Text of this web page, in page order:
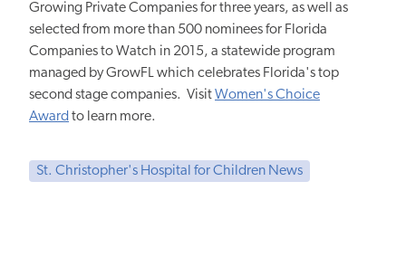
Growing Private Companies for three years, as well as
selected from more than 500 nominees for Florida
Companies to Watch in 2015, a statewide program
managed by GrowFL which celebrates Florida's top
second stage companies. VisitWomen's Choice
Award to learn more.
St. Christopher's Hospital for Children News